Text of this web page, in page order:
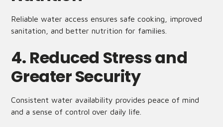
Reliable water access ensures safe cooking, improved
sanitation, and better nutrition for families.
4. Reduced Stress and
Greater Security
Consistent water availability provides peace of mind
and a sense of control over daily life.